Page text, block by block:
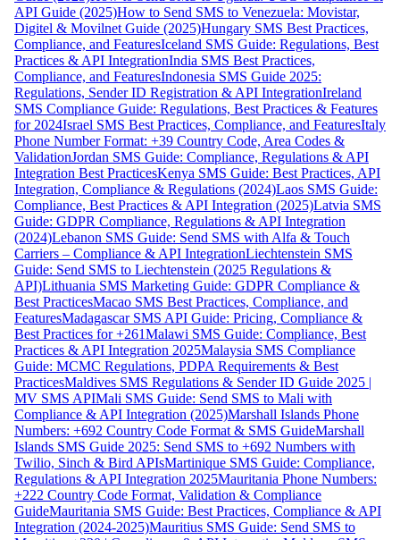
API Guide (2025)How to Send SMS to Venezuela: Movistar,
Digitel & Movilnet Guide (2025)Hungary SMS Best Practices,
Compliance, and FeaturesIceland SMS Guide: Regulations, Best
Practices & API IntegrationIndia SMS Best Practices,
Compliance, and FeaturesIndonesia SMS Guide 2025:
Regulations, Sender ID Registration & API IntegrationIreland
SMS Compliance Guide: Regulations, Best Practices & Features
for 2024Israel SMS Best Practices, Compliance, and FeaturesItaly
Phone Number Format: +39 Country Code, Area Codes &
ValidationJordan SMS Guide: Compliance, Regulations & API
Integration Best PracticesKenya SMS Guide: Best Practices, API
Integration, Compliance & Regulations (2024)Laos SMS Guide:
Compliance, Best Practices & API Integration (2025)Latvia SMS
Guide: GDPR Compliance, Regulations & API Integration
(2024)Lebanon SMS Guide: Send SMS with Alfa & Touch
Carriers – Compliance & API IntegrationLiechtenstein SMS
Guide: Send SMS to Liechtenstein (2025 Regulations &
API)Lithuania SMS Marketing Guide: GDPR Compliance &
Best PracticesMacao SMS Best Practices, Compliance, and
FeaturesMadagascar SMS API Guide: Pricing, Compliance &
Best Practices for +261Malawi SMS Guide: Compliance, Best
Practices & API Integration 2025Malaysia SMS Compliance
Guide: MCMC Regulations, PDPA Requirements & Best
PracticesMaldives SMS Regulations & Sender ID Guide 2025 |
MV SMS APIMali SMS Guide: Send SMS to Mali with
Compliance & API Integration (2025)Marshall Islands Phone
Numbers: +692 Country Code Format & SMS GuideMarshall
Islands SMS Guide 2025: Send SMS to +692 Numbers with
Twilio, Sinch & Bird APIsMartinique SMS Guide: Compliance,
Regulations & API Integration 2025Mauritania Phone Numbers:
+222 Country Code Format, Validation & Compliance
GuideMauritania SMS Guide: Best Practices, Compliance & API
Integration (2024-2025)Mauritius SMS Guide: Send SMS to